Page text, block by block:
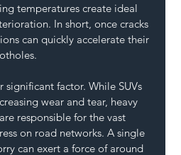
temperatures create ideal
In short, once cracks
can quickly accelerate their
significant factor. While SUVs
wear and tear, heavy
responsible for the vast
on road networks. A single
can exert a force of around